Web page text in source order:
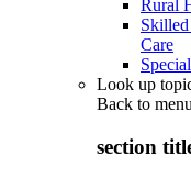
Rural
Care
Look up
Back to menu
section